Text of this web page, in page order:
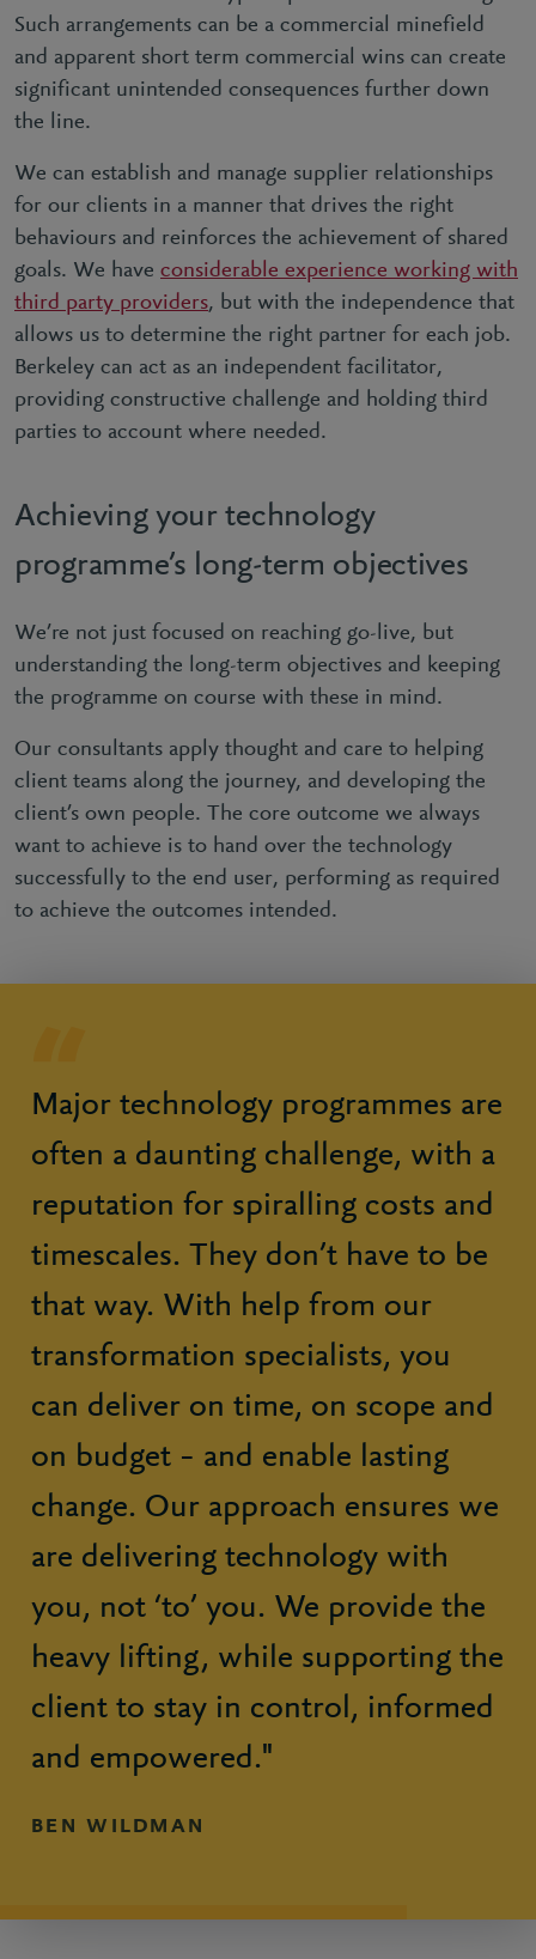
Such arrangements can be a commercial minefield
and apparent short term commercial wins can create
significant unintended consequences further down
the line.
We can establish and manage supplier relationships
for our clients in a manner that drives the right
behaviours and reinforces the achievement of shared
goals. We have considerable experience working with
third party providers, but with the independence that
allows us to determine the right partner for each job.
Berkeley can act as an independent facilitator,
providing constructive challenge and holding third
parties to account where needed.
Achieving your technology
programme’s long-term objectives
We’re not just focused on reaching go-live, but
understanding the long-term objectives and keeping
the programme on course with these in mind.
Our consultants apply thought and care to helping
client teams along the journey, and developing the
client’s own people. The core outcome we always
want to achieve is to hand over the technology
successfully to the end user, performing as required
to achieve the outcomes intended.
Major technology programmes are
often a daunting challenge, with a
reputation for spiralling costs and
timescales. They don’t have to be
that way. With help from our
transformation specialists, you
can deliver on time, on scope and
on budget – and enable lasting
change. Our approach ensures we
are delivering technology with
you, not ‘to’ you. We provide the
heavy lifting, while supporting the
client to stay in control, informed
and empowered."
BEN WILDMAN